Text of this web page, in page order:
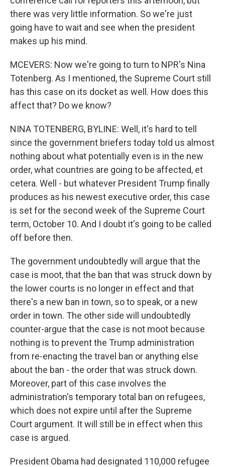
there was very little information. So we're just
going have to wait and see when the president
makes up his mind.
MCEVERS: Now we're going to turn to NPR's Nina
Totenberg. As I mentioned, the Supreme Court still
has this case on its docket as well. How does this
affect that? Do we know?
NINA TOTENBERG, BYLINE: Well, it's hard to tell
since the government briefers today told us almost
nothing about what potentially even is in the new
order, what countries are going to be affected, et
cetera. Well - but whatever President Trump finally
produces as his newest executive order, this case
is set for the second week of the Supreme Court
term, October 10. And I doubt it's going to be called
off before then.
The government undoubtedly will argue that the
case is moot, that the ban that was struck down by
the lower courts is no longer in effect and that
there's a new ban in town, so to speak, or a new
order in town. The other side will undoubtedly
counter-argue that the case is not moot because
nothing is to prevent the Trump administration
from re-enacting the travel ban or anything else
about the ban - the order that was struck down.
Moreover, part of this case involves the
administration's temporary total ban on refugees,
which does not expire until after the Supreme
Court argument. It will still be in effect when this
case is argued.
President Obama had designated 110,000 refugee